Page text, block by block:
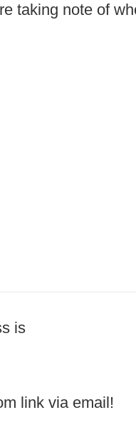
taking note of
is
link via email!